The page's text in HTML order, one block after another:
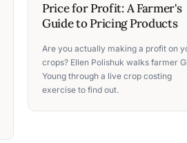
Price for Profit: A Farmer's
Guide to Pricing Products
Are you actually making a profit on
crops? Ellen Polishuk walks farmer
Young through a live crop costing
exercise to find out.